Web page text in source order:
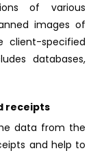
of various
images of
specified
databases,
receipts
data from the
and help to